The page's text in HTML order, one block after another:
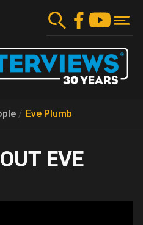
content
Eve Plumb
EVE